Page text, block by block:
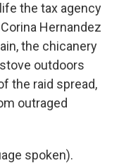
the tax agency
Hernandez
the chicanery
outdoors
the raid spread,
outraged
spoken).